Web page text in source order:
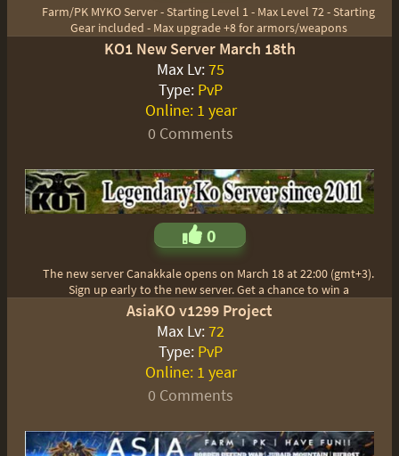
Farm/PK MYKO Server - Starting Level 1 - Max Level 72 - Starting
Gear included - Max upgrade +8 for armors/weapons
KO1 New Server March 18th
Max Lv:75
Type: PvP
Online: 1 year
0 Comments
0
The new server Canakkale opens on March 18 at 22:00 (gmt+3).
Sign up early to the new server. Get a chance to win a
AsiaKO v1299 Project
Max Lv:72
Type: PvP
Online: 1 year
0 Comments